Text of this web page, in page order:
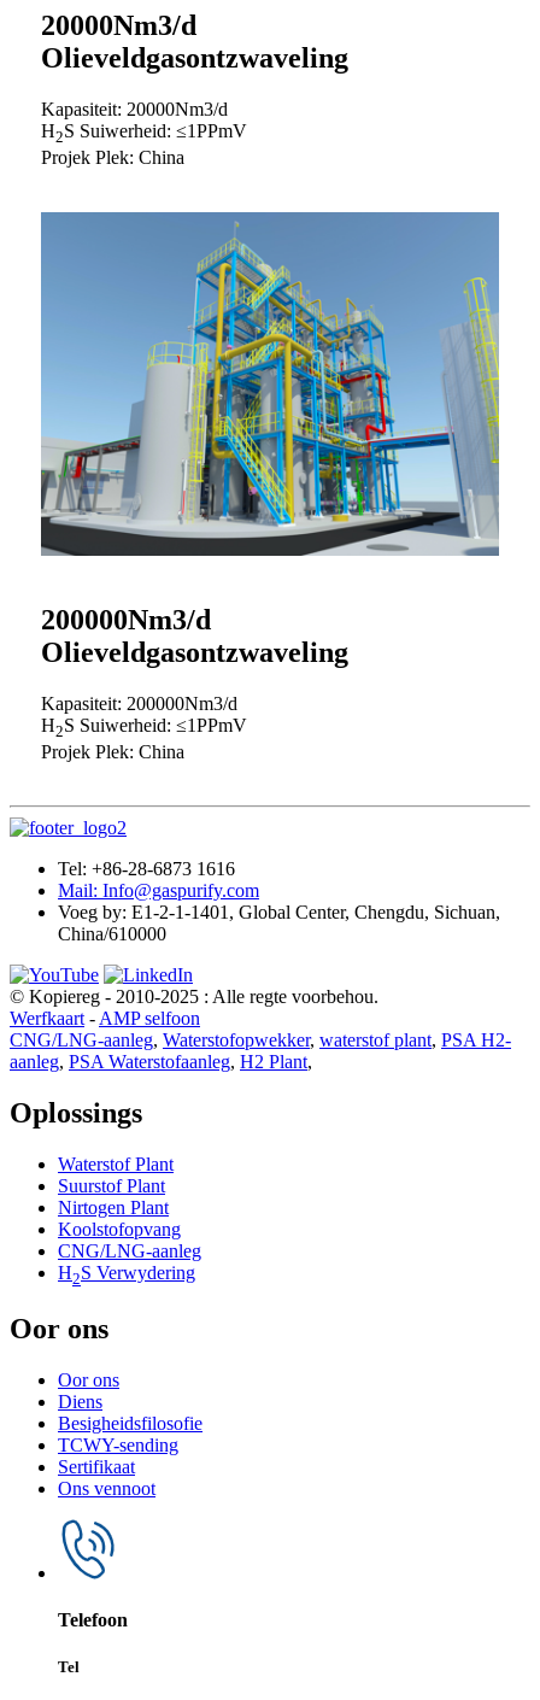
20000Nm3/d
Olieveldgasontzwaveling
Kapasiteit: 20000Nm3/d
H2S Suiwerheid: ≤1PPmV
Projek Plek: China
200000Nm3/d
Olieveldgasontzwaveling
Kapasiteit: 200000Nm3/d
H2S Suiwerheid: ≤1PPmV
Projek Plek: China
Tel: +86-28-6873 1616
Mail: Info@gaspurify.com
Voeg by: E1-2-1-1401, Global Center, Chengdu, Sichuan,
China/610000
© Kopiereg - 2010-2025 : Alle regte voorbehou.
Werfkaart - AMP selfoon
CNG/LNG-aanleg, Waterstofopwekker, waterstof plant, PSA H2-
aanleg, PSA Waterstofaanleg, H2 Plant,
Oplossings
Waterstof Plant
Suurstof Plant
Nirtogen Plant
Koolstofopvang
CNG/LNG-aanleg
H2S Verwydering
Oor ons
Oor ons
Diens
Besigheidsfilosofie
TCWY-sending
Sertifikaat
Ons vennoot
Telefoon
Tel